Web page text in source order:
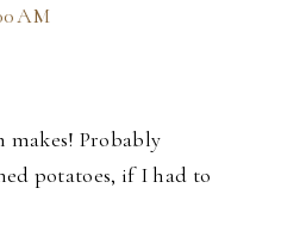
AM
Probably
potatoes, if I had to